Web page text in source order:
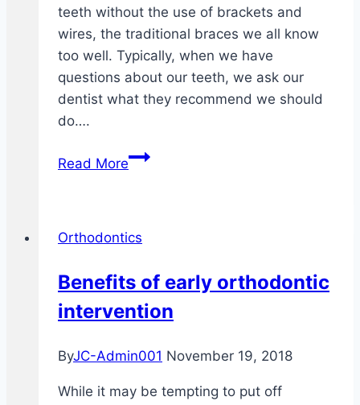
teeth without the use of brackets and
wires, the traditional braces we all know
too well. Typically, when we have
questions about our teeth, we ask our
dentist what they recommend we should
do….
Read More5
Never
You
About
Orthodontics
Benefits of early orthodontic
intervention
ByJC-Admin001 November 19, 2018
While it may be tempting to put off